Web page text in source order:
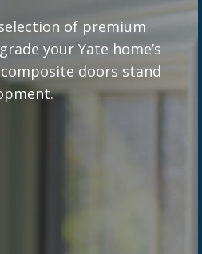
of premium
your Yate home’s
doors stand